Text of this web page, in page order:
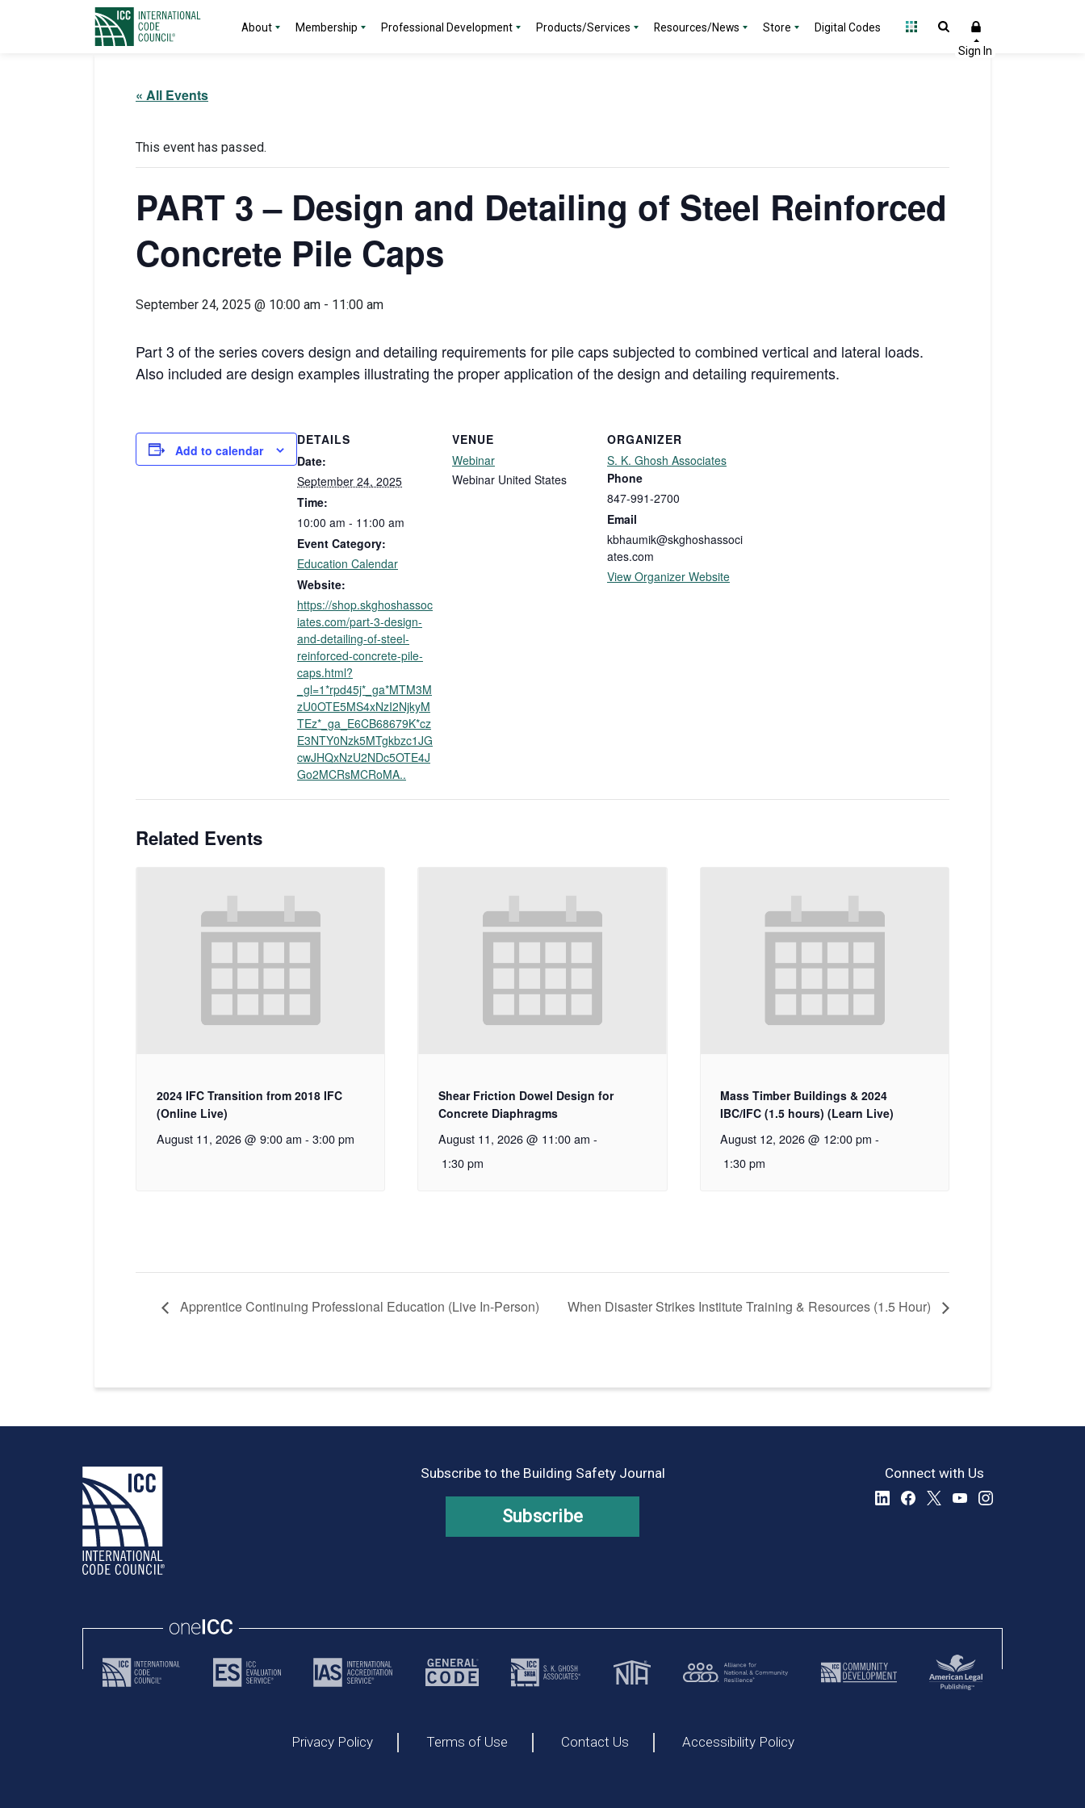
About Membership Professional Development Products/Services Resources/News Store Digital Codes
« All Events
This event has passed.
PART 3 – Design and Detailing of Steel Reinforced
Concrete Pile Caps
September 24, 2025 @ 10:00 am - 11:00 am
Part 3 of the series covers design and detailing requirements for pile caps subjected to combined vertical and lateral loads.
Also included are design examples illustrating the proper application of the design and detailing requirements.
Add to calendar
DETAILS
Date:
September 24, 2025
Time:
10:00 am - 11:00 am
Event Category:
Education Calendar
Website:
https://shop.skghoshassoc
iates.com/part-3-design-
and-detailing-of-steel-
reinforced-concrete-pile-
caps.html?
_gl=1*rpd45j*_ga*MTM3M
zU0OTE5MS4xNzI2NjkyM
TEz*_ga_E6CB68679K*cz
E3NTY0Nzk5MTgkbzc1JG
cwJHQxNzU2NDc5OTE4J
Go2MCRsMCRoMA..
VENUE
Webinar
Webinar United States
ORGANIZER
S. K. Ghosh Associates
Phone
847-991-2700
Email
kbhaumik@skghoshassoci
ates.com
View Organizer Website
Related Events
2024 IFC Transition from 2018 IFC
(Online Live)
August 11, 2026 @ 9:00 am - 3:00 pm
Shear Friction Dowel Design for
Concrete Diaphragms
August 11, 2026 @ 11:00 am -
1:30 pm
Mass Timber Buildings & 2024
IBC/IFC (1.5 hours) (Learn Live)
August 12, 2026 @ 12:00 pm -
1:30 pm
Apprentice Continuing Professional Education (Live In-Person) When Disaster Strikes Institute Training & Resources (1.5 Hour)
Subscribe to the Building Safety Journal
Subscribe
Connect with Us
Privacy Policy Terms of Use Contact Us Accessibility Policy